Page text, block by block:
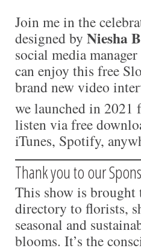
Join me in the
designed by Niesha
social media
can enjoy this free
brand new video
we launched in 2021
listen via free
iTunes, Spotify,
Thank you to our
This show is brought
directory to florists,
seasonal and
blooms. It’s the